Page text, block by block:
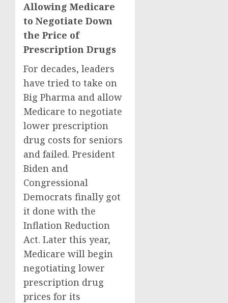
Allowing Medicare
to Negotiate Down
the Price of
Prescription Drugs
For decades, leaders
have tried to take on
Big Pharma and allow
Medicare to negotiate
lower prescription
drug costs for seniors
and failed. President
Biden and
Congressional
Democrats finally got
it done with the
Inflation Reduction
Act. Later this year,
Medicare will begin
negotiating lower
prescription drug
prices for its